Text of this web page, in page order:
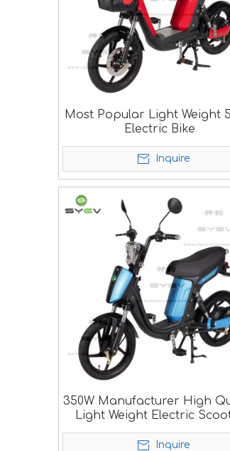
Most Popular Light Weight
Electric Bike
Inquire
350W Manufacturer High
Light Weight Electric
Inquire